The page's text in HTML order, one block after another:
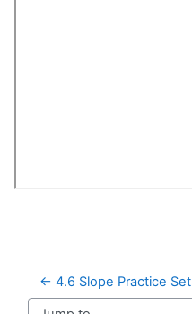
← 4.6 Slope Practice Set